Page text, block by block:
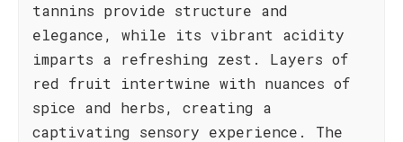
tannins provide structure and
elegance, while its vibrant acidity
imparts a refreshing zest. Layers of
red fruit intertwine with nuances of
spice and herbs, creating a
captivating sensory experience. The